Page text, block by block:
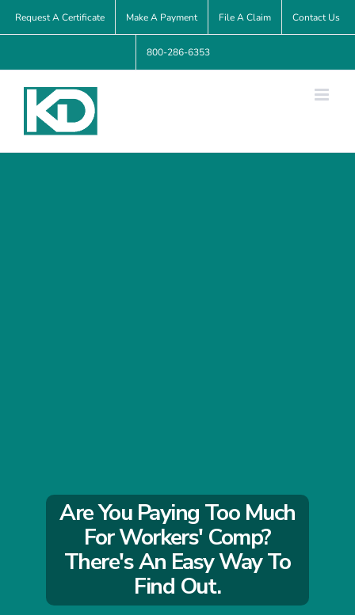
Skip
to
Request A Certificate Make A Payment File A Claim Contact Us
800-286-6353
Are You Paying Too Much
For Workers' Comp?
There's An Easy Way To
Find Out.